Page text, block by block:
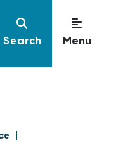
Search Menu